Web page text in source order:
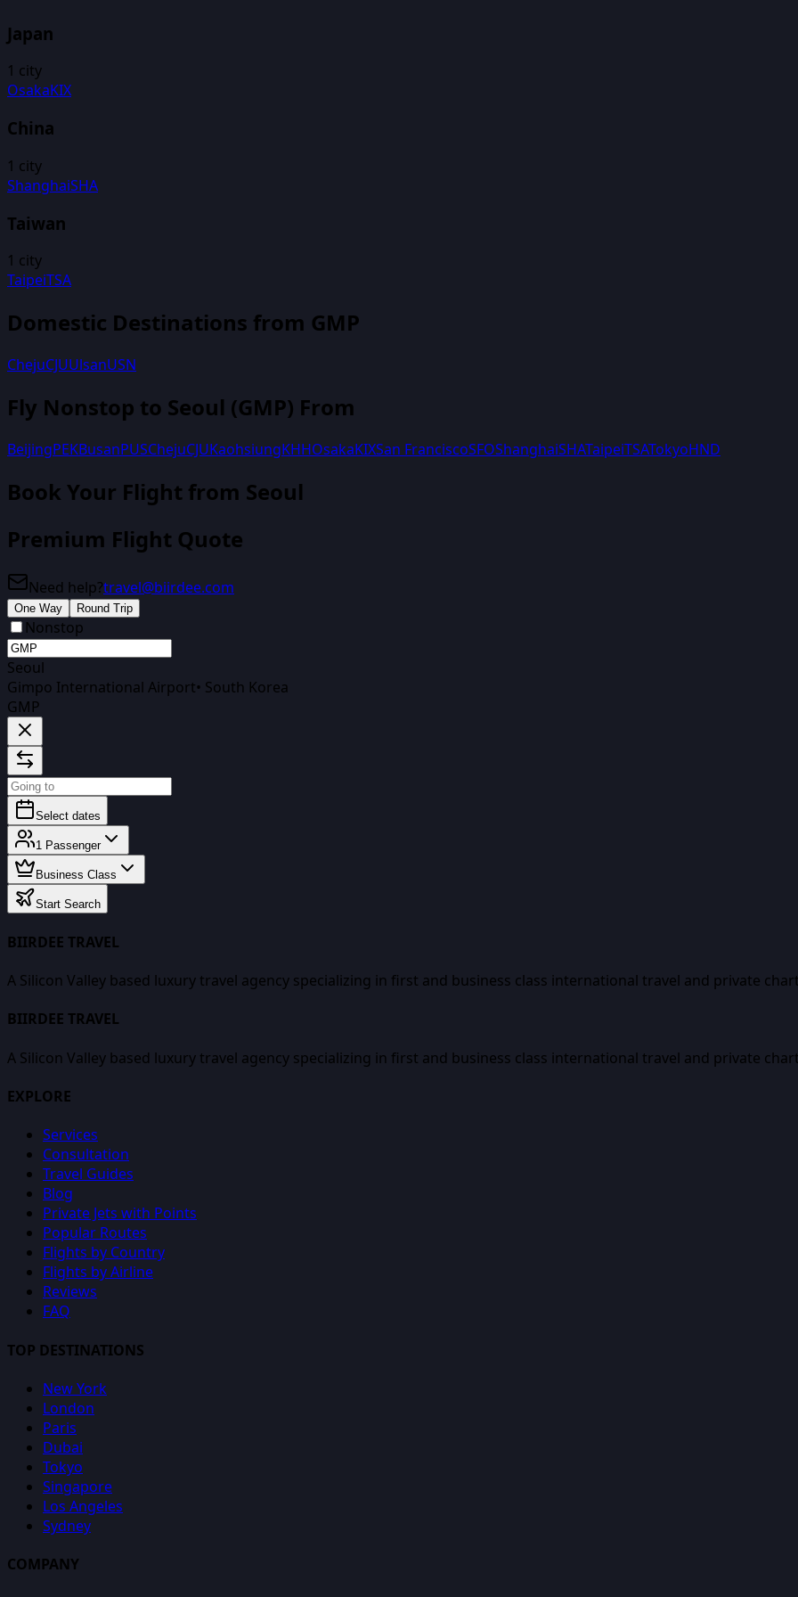
Japan
1 city
OsakaKIX
China
1 city
ShanghaiSHA
Taiwan
1 city
TaipeiTSA
Domestic Destinations from GMP
ChejuCJUUlsanUSN
Fly Nonstop to Seoul (GMP) From
BeijingPEKBusanPUSChejuCJUKaohsiungKHHOsakaKIXSan FranciscoSFOShanghaiSHATaipeiTSATokyoHND
Book Your Flight from Seoul
Premium Flight Quote
Need help?travel@biirdee.com
One Way Round Trip
Nonstop
Seoul
Gimpo International Airport• South Korea
GMP
Select dates
1 Passenger
Business Class
Start Search
BIIRDEE TRAVEL
A Silicon Valley based luxury travel agency specializing in first and business class international travel and private
BIIRDEE TRAVEL
A Silicon Valley based luxury travel agency specializing in first and business class international travel and private
EXPLORE
Services
Consultation
Travel Guides
Blog
Private Jets with Points
Popular Routes
Flights by Country
Flights by Airline
Reviews
FAQ
TOP DESTINATIONS
New York
London
Paris
Dubai
Tokyo
Singapore
Los Angeles
Sydney
COMPANY